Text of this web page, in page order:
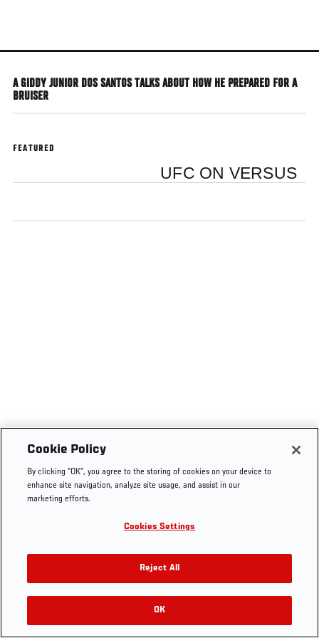
main
A GIDDY JUNIOR DOS SANTOS TALKS ABOUT HOW HE PREPARED FOR A
BRUISER
FEATURED
UFC ON VERSUS
Cookie Policy
By clicking “OK”, you agree to the storing of cookies on your device to
enhance site navigation, analyze site usage, and assist in our
marketing efforts.
Cookies Settings
Reject All
OK